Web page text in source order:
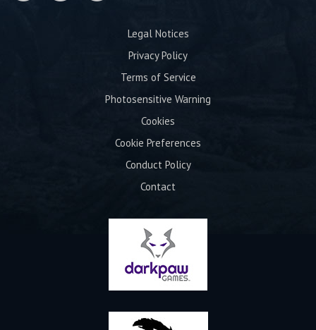
Legal Notices
Privacy Policy
Terms of Service
Photosensitive Warning
Cookies
Cookie Preferences
Conduct Policy
Contact